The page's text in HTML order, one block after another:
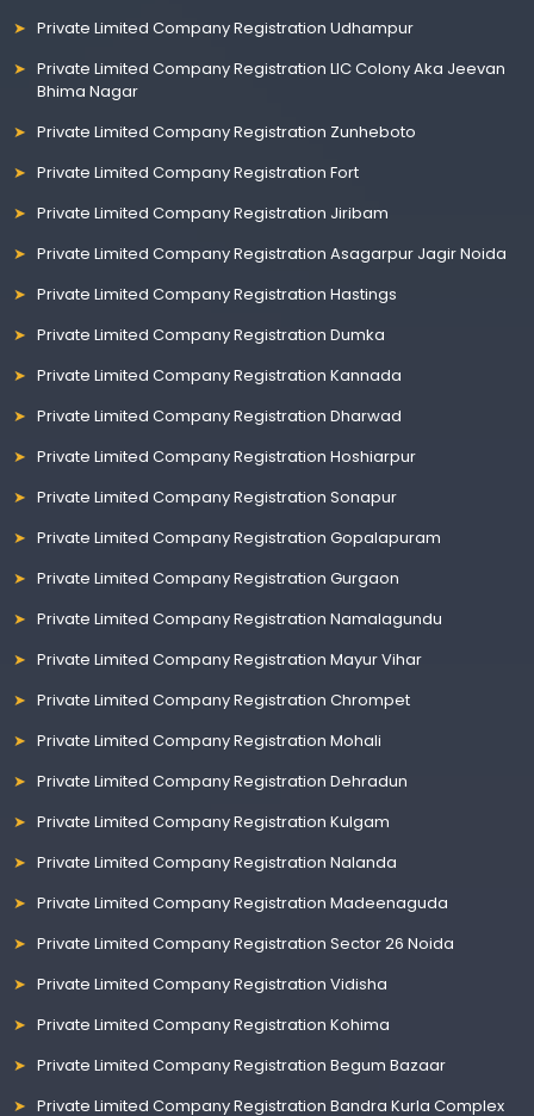
Private Limited Company Registration Udhampur
Private Limited Company Registration LIC Colony Aka Jeevan
Bhima Nagar
Private Limited Company Registration Zunheboto
Private Limited Company Registration Fort
Private Limited Company Registration Jiribam
Private Limited Company Registration Asagarpur Jagir Noida
Private Limited Company Registration Hastings
Private Limited Company Registration Dumka
Private Limited Company Registration Kannada
Private Limited Company Registration Dharwad
Private Limited Company Registration Hoshiarpur
Private Limited Company Registration Sonapur
Private Limited Company Registration Gopalapuram
Private Limited Company Registration Gurgaon
Private Limited Company Registration Namalagundu
Private Limited Company Registration Mayur Vihar
Private Limited Company Registration Chrompet
Private Limited Company Registration Mohali
Private Limited Company Registration Dehradun
Private Limited Company Registration Kulgam
Private Limited Company Registration Nalanda
Private Limited Company Registration Madeenaguda
Private Limited Company Registration Sector 26 Noida
Private Limited Company Registration Vidisha
Private Limited Company Registration Kohima
Private Limited Company Registration Begum Bazaar
Private Limited Company Registration Bandra Kurla Complex